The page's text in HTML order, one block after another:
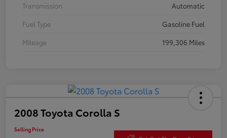
Transmission
Automatic
Fuel Type
Gasoline Fuel
Mileage
199,306 Miles
2008 Toyota Corolla S
Selling Price